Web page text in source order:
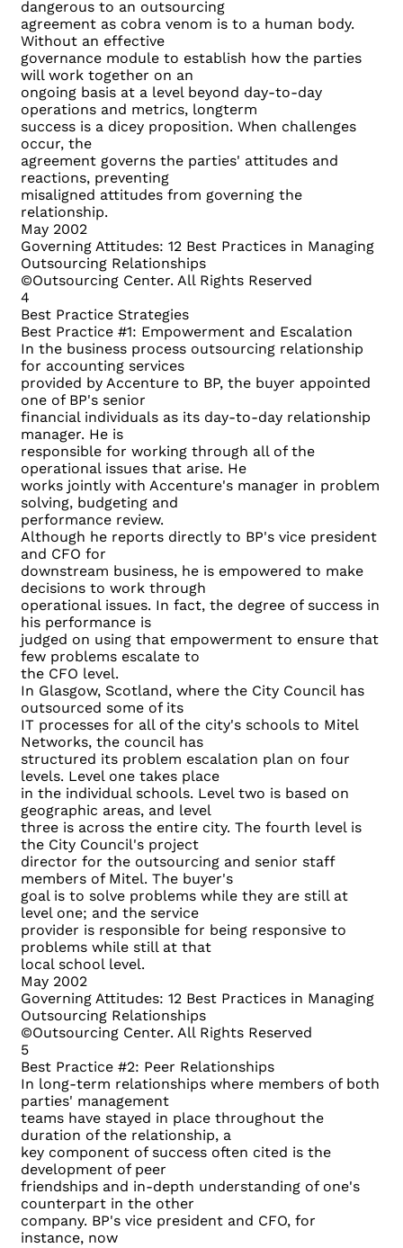
dangerous to an outsourcing
agreement as cobra venom is to a human body.
Without an effective
governance module to establish how the parties
will work together on an
ongoing basis at a level beyond day-to-day
operations and metrics, longterm
success is a dicey proposition. When challenges
occur, the
agreement governs the parties' attitudes and
reactions, preventing
misaligned attitudes from governing the
relationship.
May 2002
Governing Attitudes: 12 Best Practices in Managing
Outsourcing Relationships
©Outsourcing Center. All Rights Reserved
4
Best Practice Strategies
Best Practice #1: Empowerment and Escalation
In the business process outsourcing relationship
for accounting services
provided by Accenture to BP, the buyer appointed
one of BP's senior
financial individuals as its day-to-day relationship
manager. He is
responsible for working through all of the
operational issues that arise. He
works jointly with Accenture's manager in problem
solving, budgeting and
performance review.
Although he reports directly to BP's vice president
and CFO for
downstream business, he is empowered to make
decisions to work through
operational issues. In fact, the degree of success in
his performance is
judged on using that empowerment to ensure that
few problems escalate to
the CFO level.
In Glasgow, Scotland, where the City Council has
outsourced some of its
IT processes for all of the city's schools to Mitel
Networks, the council has
structured its problem escalation plan on four
levels. Level one takes place
in the individual schools. Level two is based on
geographic areas, and level
three is across the entire city. The fourth level is
the City Council's project
director for the outsourcing and senior staff
members of Mitel. The buyer's
goal is to solve problems while they are still at
level one; and the service
provider is responsible for being responsive to
problems while still at that
local school level.
May 2002
Governing Attitudes: 12 Best Practices in Managing
Outsourcing Relationships
©Outsourcing Center. All Rights Reserved
5
Best Practice #2: Peer Relationships
In long-term relationships where members of both
parties' management
teams have stayed in place throughout the
duration of the relationship, a
key component of success often cited is the
development of peer
friendships and in-depth understanding of one's
counterpart in the other
company. BP's vice president and CFO, for
instance, now